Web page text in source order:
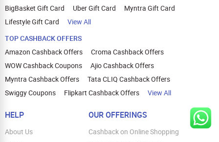
iPhone 16e, iPhone 16, iPhone 16 Plus,
iPhone 16 Pro, iPhone 16 Pro Max,
Pro, iPhone 15 Pro Max, iPhone 14,
Pro Max, iPhone 13. Honor: Honor Magic
6 Pro, Honor 200 Pro, Honor 200 Lite 5G,
BigBasket Gift Card
Uber Gift Card
Myntra Gift Card
Lifestyle Gift Card
View All
TOP CASHBACK OFFERS
Amazon Cashback Offers
Croma Cashback Offers
WOW Cashback Coupons
Ajio Cashback Offers
Myntra Cashback Offers
Tata CLIQ Cashback Offers
Swiggy Coupons
Flipkart Cashback Offers View All
HELP
About Us
OUR OFFERINGS
Cashback on Online Shopping